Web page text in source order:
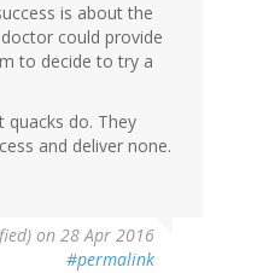
is about the
could provide
to decide to try a
do. They
and deliver none.
on 28 Apr 2016
#permalink